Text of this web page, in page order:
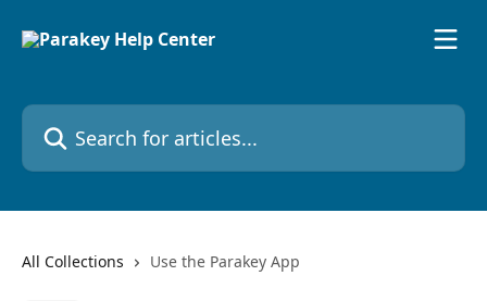
Search for articles...
All Collections Use the Parakey App